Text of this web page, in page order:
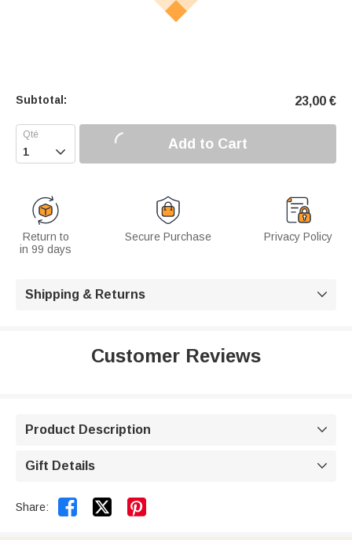
Subtotal: 23,00 €
 Add to Cart
Return to
in 99 days
Secure Purchase Privacy Policy
Shipping & Returns 
Customer Reviews
Product Description 
Gift Details 
Share:  